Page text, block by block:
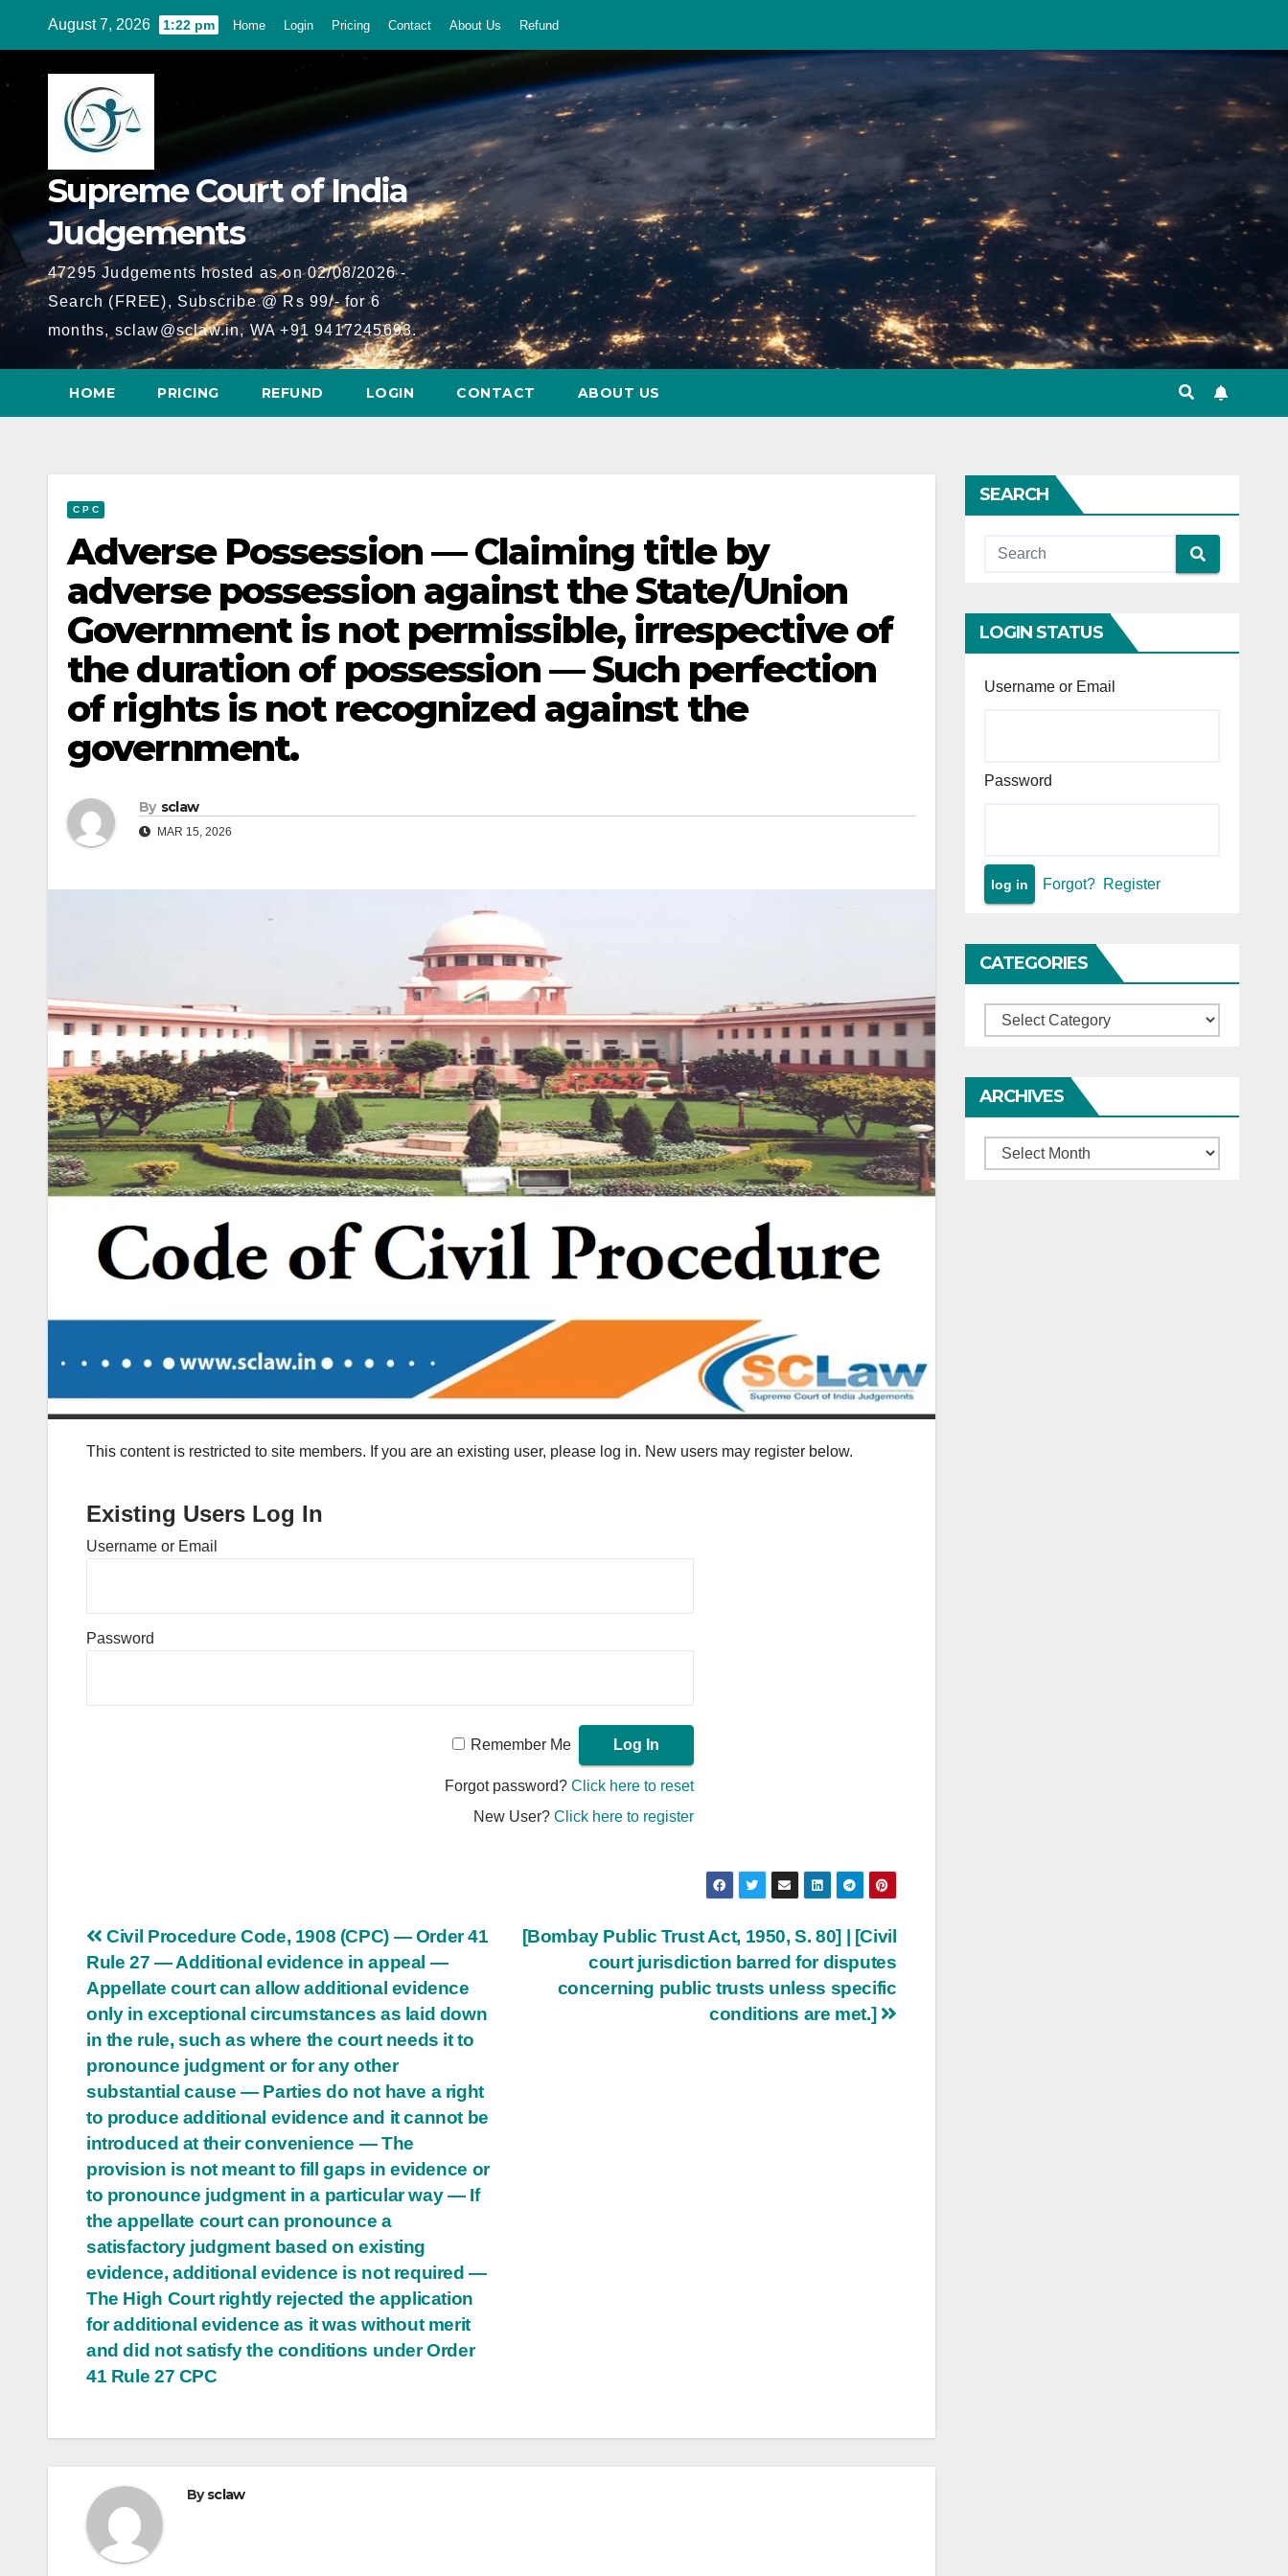
content
August 7, 2026 1:22 pm Home Login Pricing Contact About Us Refund
Supreme Court of India
Judgements
47295 Judgements hosted as on 02/08/2026 -
Search (FREE), Subscribe @ Rs 99/- for 6
months, sclaw@sclaw.in, WA +91 9417245693.
HOME PRICING REFUND LOGIN CONTACT ABOUT US
C P C
Adverse Possession — Claiming title by
adverse possession against the State/Union
Government is not permissible, irrespective of
the duration of possession — Such perfection
of rights is not recognized against the
government.
By sclaw
MAR 15, 2026
This content is restricted to site members. If you are an existing user, please log in. New users may register below.
Existing Users Log In
Username or Email
Password
Remember Me
Forgot password?Click here to reset
New User?Click here to register
Post
navigation
[Bombay Public Trust Act, 1950, S. 80] | [Civil
court jurisdiction barred for disputes
concerning public trusts unless specific
conditions are met.]
Civil Procedure Code, 1908 (CPC) — Order 41
Rule 27 — Additional evidence in appeal —
Appellate court can allow additional evidence
only in exceptional circumstances as laid down
in the rule, such as where the court needs it to
pronounce judgment or for any other
substantial cause — Parties do not have a right
to produce additional evidence and it cannot be
introduced at their convenience — The
provision is not meant to fill gaps in evidence or
to pronounce judgment in a particular way — If
the appellate court can pronounce a
satisfactory judgment based on existing
evidence, additional evidence is not required —
The High Court rightly rejected the application
for additional evidence as it was without merit
and did not satisfy the conditions under Order
41 Rule 27 CPC
Bysclaw
SEARCH
LOGIN STATUS
Username or Email
Password
Forgot? Register
CATEGORIES
Categories
ARCHIVES
Archives